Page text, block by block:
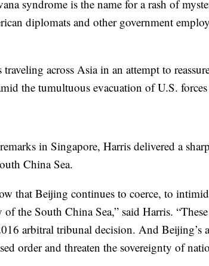
syndrome is the name for a rash of
diplomats and other government
traveling across Asia in an attempt to
the tumultuous evacuation of U.S.
in Singapore, Harris delivered a
China Sea.
that Beijing continues to coerce, to
the South China Sea,” said Harris.
arbitral tribunal decision. And Beijing’s
order and threaten the sovereignty of